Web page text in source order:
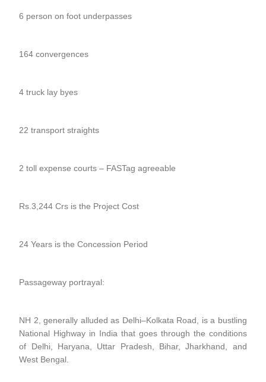
6 person on foot underpasses
164 convergences
4 truck lay byes
22 transport straights
2 toll expense courts – FASTag agreeable
Rs.3,244 Crs is the Project Cost
24 Years is the Concession Period
Passageway portrayal:
NH 2, generally alluded as Delhi–Kolkata Road, is a bustling
National Highway in India that goes through the conditions
of Delhi, Haryana, Uttar Pradesh, Bihar, Jharkhand, and
West Bengal.